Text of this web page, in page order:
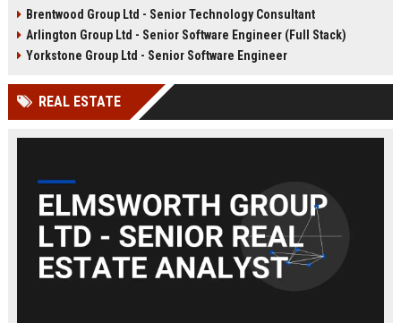
Engineer to lead complex projects
in a collaborative, growth-oriented
environment.
a collaborative, high-performance
environment. Apply now to shape
the future of enterprise technology.
Brentwood Group Ltd - Senior Technology Consultant
Arlington Group Ltd - Senior Software Engineer (Full Stack)
Yorkstone Group Ltd - Senior Software Engineer
REAL ESTATE